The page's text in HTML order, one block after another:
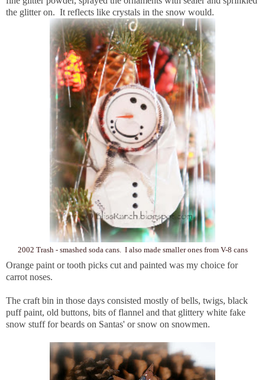
the glitter on. It reflects like crystals in the snow would.
2002 Trash - smashed soda cans. I also made smaller ones from V-8 cans
Orange paint or tooth picks cut and painted was my choice for
carrot noses.
The craft bin in those days consisted mostly of bells, twigs, black
puff paint, old buttons, bits of flannel and that glittery white fake
snow stuff for beards on Santas' or snow on snowmen.